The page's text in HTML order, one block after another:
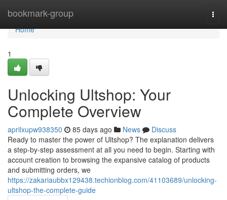
bookmark-group
Home
Home
1
Unlocking Ultshop: Your
Complete Overview
aprilxupw938350 85 days ago News
Discuss
Ready to master the power of Ultshop? The explanation delivers
a step-by-step assessment at all you need to begin. Starting with
account creation to browsing the expansive catalog of products
and submitting orders, we
https://zakariaubbx129438.techionblog.com/41103689/unlocking-
ultshop-the-complete-guide